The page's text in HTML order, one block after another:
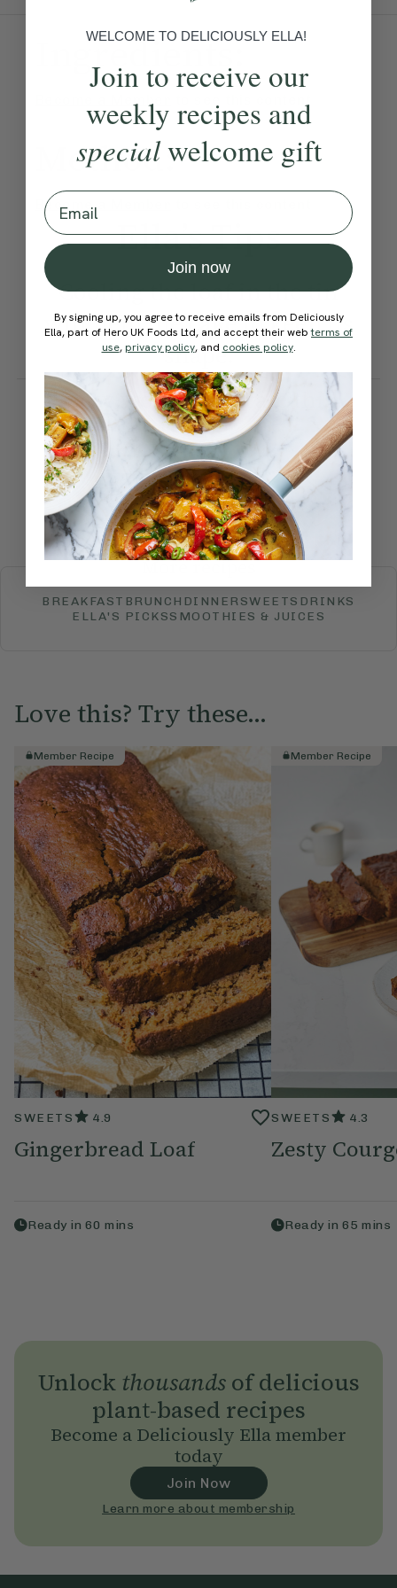
Ingredients:
Become a Member
Method:
Become a Member
Ella’s Tips
Cooling the loaf in the tin
will help the cake to keep its
shape.
How would you rate this
recipe?
Submit Rating
More recipes
BREAKFAST BRUNCH DINNERSWEETS DRINKS
ELLA'S PICKSSMOOTHIES & JUICES
Love this? Try these...
Member Recipe
SWEETS 4.9
Gingerbread Loaf
Ready in 60 mins
Member Recipe
SWEETS 4.3
Zesty
Ready in 65 mins
Unlock thousandsof delicious
plant-based recipes
Become a Deliciously Ella member
today
Join Now
Learn more about membership
WELCOME TO DELICIOUSLY ELLA!
Join to receive our
weekly recipes and
specialwelcome gift
Email
Join now
By signing up, you agree to receive emails from Deliciously
Ella, part of Hero UK Foods Ltd, and accept their webterms of
use, privacy policy, and cookies policy.